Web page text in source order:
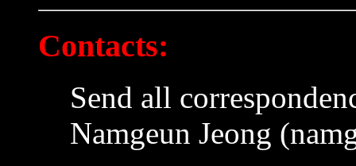
Contacts:
Send all
Namgeun Jeong